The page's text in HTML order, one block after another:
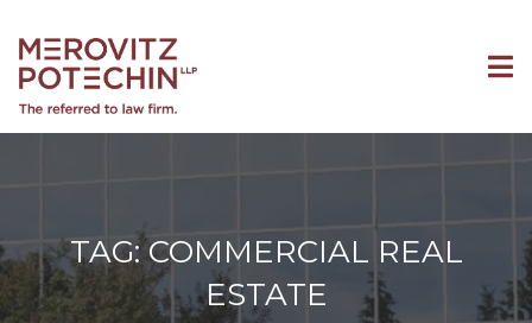
TAG: COMMERCIAL REAL
ESTATE